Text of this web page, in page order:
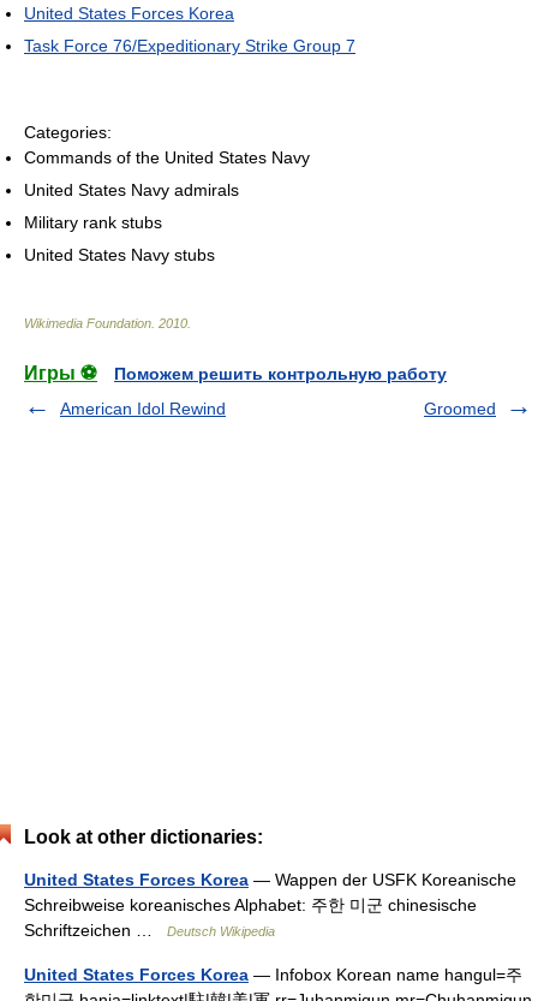
United States Forces Korea
Task Force 76/Expeditionary Strike Group 7
Categories:
Commands of the United States Navy
United States Navy admirals
Military rank stubs
United States Navy stubs
Wikimedia Foundation 2010
Игры ⚽
Поможем решить контрольную работу
American Idol Rewind
Groomed
Look at other dictionaries:
United States Forces Korea — Wappen der USFK Koreanische
Schreibweise koreanisches Alphabet: 주한 미군 chinesische
Schriftzeichen …
Deutsch Wikipedia
United States Forces Korea — Infobox Korean name hangul=주